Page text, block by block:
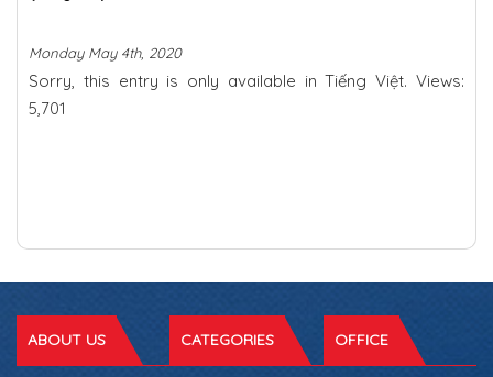
Monday May 4th, 2020
Sorry, this entry is only available in Tiếng Việt. Views:
5,701
ABOUT US CATEGORIES OFFICE